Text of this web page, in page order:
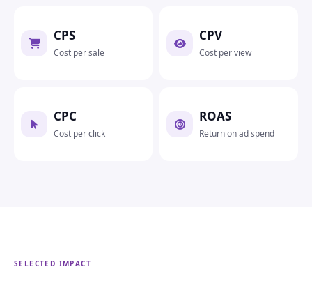
CPS
Cost per sale
CPV
Cost per view
CPC
Cost per click
ROAS
Return on ad spend
SELECTED IMPACT